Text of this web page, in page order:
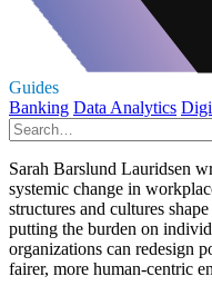
Guides
Banking Data Analytics
Sarah Barslund Lauridsen
systemic change in
structures and cultures
putting the burden on
organizations can redesign
fairer, more human-centric